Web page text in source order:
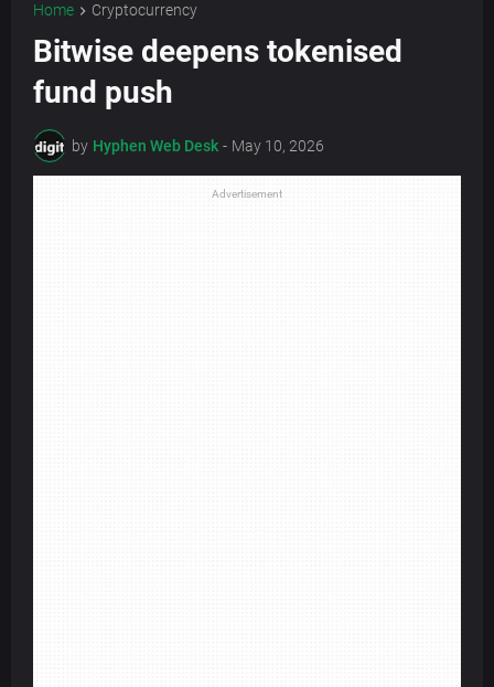
Home Cryptocurrency
Bitwise deepens tokenised
fund push
by Hyphen Web Desk - May 10, 2026
Advertisement